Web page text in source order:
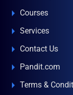
Courses
Services
Contact Us
Pandit.com
Terms &